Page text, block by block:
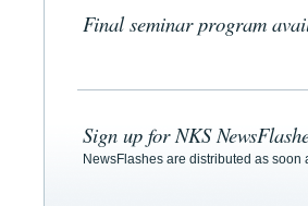
Final seminar program
Sign up for NKS
NewsFlashes are distributed as